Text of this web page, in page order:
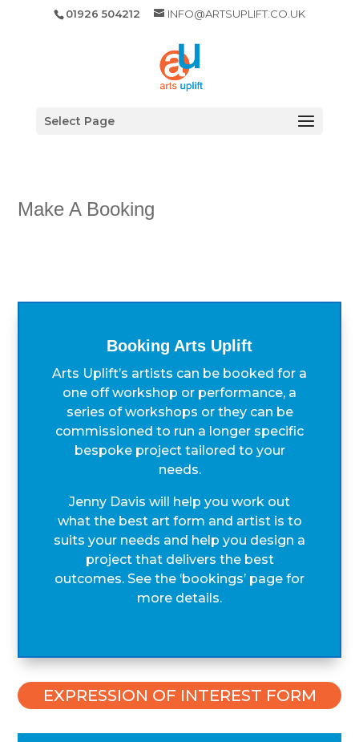
01926 504212 INFO@ARTSUPLIFT.CO.UK
Select Page
Make A Booking
Booking Arts Uplift
Arts Uplift’s artists can be booked for a
one off workshop or performance, a
series of workshops or they can be
commissioned to run a longer specific
bespoke project tailored to your
needs.
Jenny Davis will help you work out
what the best art form and artist is to
suits your needs and help you design a
project that delivers the best
outcomes. See the ‘bookings’ page for
more details.
EXPRESSION OF INTEREST FORM